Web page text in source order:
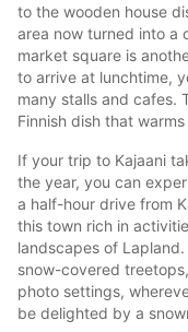
to the wooden house
area now turned into a
market square is
to arrive at lunchtime,
many stalls and cafes.
Finnish dish that
If your trip to Kajaani
the year, you can
a half-hour drive from
this town rich in
landscapes of
snow-covered
photo settings,
be delighted by a